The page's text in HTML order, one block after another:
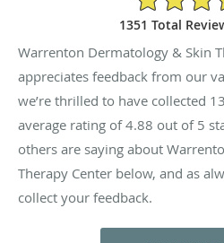
1351 Total
Warrenton Dermatology & Skin
appreciates feedback from our
we’re thrilled to have collected
average rating of4.88 out of 5
others are saying about
Therapy Center below, and as
collect your feedback.